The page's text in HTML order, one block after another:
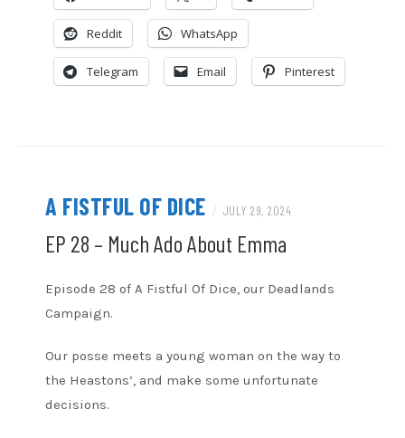
Podcast Addict
RSS Spotify
Stitcher TuneIn
iHeartRadio iTunes
Reddit WhatsApp
Telegram Email Pinterest
A FISTFUL OF DICE / JULY 29, 2024
EP 28 – Much Ado About Emma
Episode 28 of A Fistful Of Dice, our Deadlands
Campaign.
Our posse meets a young woman on the way to
the Heastons’, and make some unfortunate
decisions.